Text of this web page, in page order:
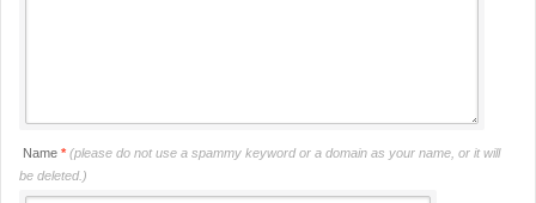
Name * (please do not use a spammy keyword or a domain as your name, or it will
be deleted.)